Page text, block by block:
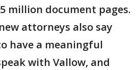
million document pages.
attorneys also say
have a meaningful
with Vallow, and